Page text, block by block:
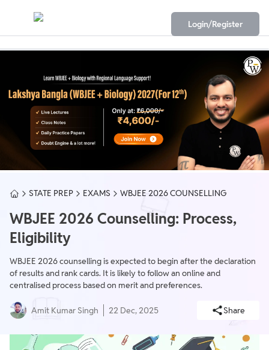
Login/Register
STATE PREP EXAMS WBJEE 2026 COUNSELLING
WBJEE 2026 Counselling: Process,
Eligibility
WBJEE 2026 counselling is expected to begin after the declaration
of results and rank cards. It is likely to follow an online and
centralised process based on merit and preferences.
Amit Kumar Singh 22 Dec, 2025 Share